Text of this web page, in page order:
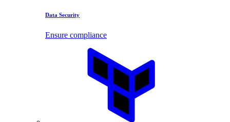
Data Security
Ensure compliance